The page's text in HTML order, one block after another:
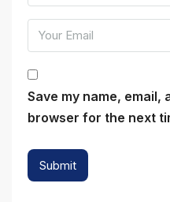
Save my name, email,
browser for the next